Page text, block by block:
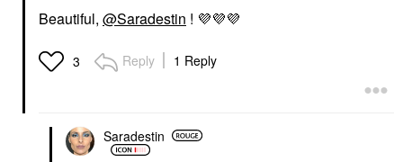
Beautiful, @Saradestin ! 💜💜💜
3 Reply 1 Reply
Saradestin